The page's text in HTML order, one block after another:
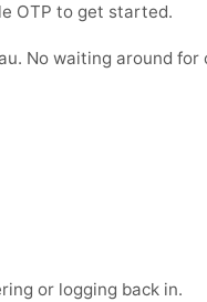
OTP to get started.
No waiting around
or logging back in.